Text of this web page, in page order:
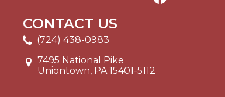
CONTACT US
(724) 438-0983
7495 National Pike
Uniontown, PA 15401-5112